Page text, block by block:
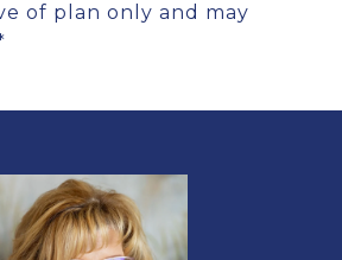
of plan only and may